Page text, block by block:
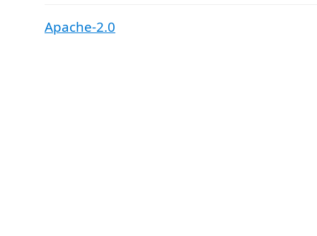
Apache-2.0